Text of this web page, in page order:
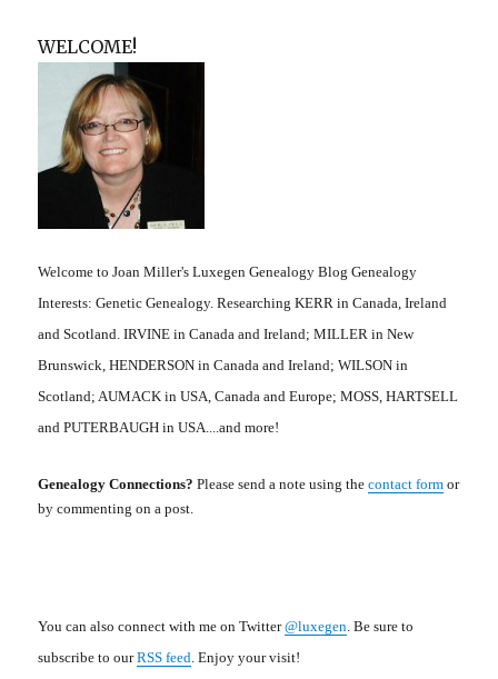
WELCOME!
Welcome to Joan Miller's Luxegen Genealogy Blog Genealogy
Interests: Genetic Genealogy. Researching KERR in Canada, Ireland
and Scotland. IRVINE in Canada and Ireland; MILLER in New
Brunswick, HENDERSON in Canada and Ireland; WILSON in
Scotland; AUMACK in USA, Canada and Europe; MOSS, HARTSELL
and PUTERBAUGH in USA....and more!
Genealogy Connections? Please send a note using thecontact form or
by commenting on a post.
You can also connect with me on Twitter@luxegen . Be sure to
subscribe to ourRSS feed . Enjoy your visit!